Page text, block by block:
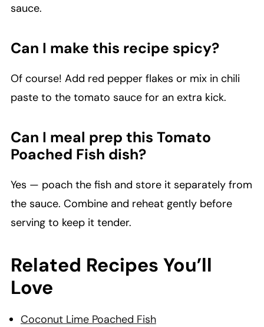
sauce.
Can I make this recipe spicy?
Of course! Add red pepper flakes or mix in chili
paste to the tomato sauce for an extra kick.
Can I meal prep this Tomato
Poached Fish dish?
Yes — poach the fish and store it separately from
the sauce. Combine and reheat gently before
serving to keep it tender.
Related Recipes You’ll
Love
Coconut Lime Poached Fish